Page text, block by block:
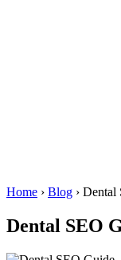
Home › Blog › Dental
Dental SEO